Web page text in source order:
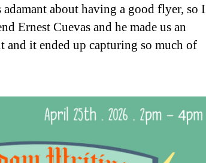
about having a good flyer, so I
Ernest Cuevas and he made us an
and it ended up capturing so much of